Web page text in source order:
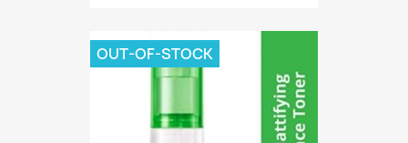
OUT-OF-STOCK